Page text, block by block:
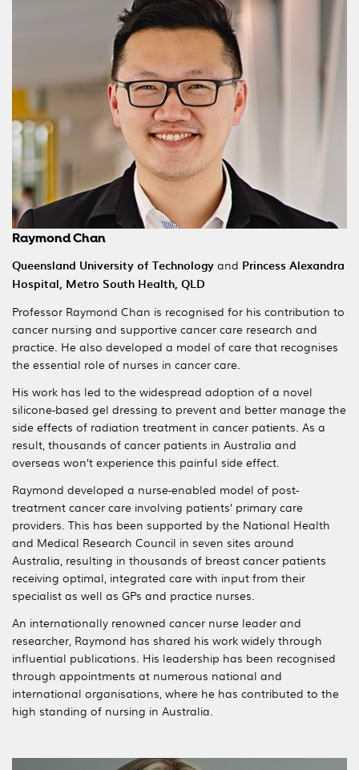
Raymond Chan
Queensland University of Technology and Princess Alexandra
Hospital, Metro South Health, QLD
Professor Raymond Chan is recognised for his contribution to
cancer nursing and supportive cancer care research and
practice. He also developed a model of care that recognises
the essential role of nurses in cancer care.
His work has led to the widespread adoption of a novel
silicone-based gel dressing to prevent and better manage the
side effects of radiation treatment in cancer patients. As a
result, thousands of cancer patients in Australia and
overseas won’t experience this painful side effect.
Raymond developed a nurse-enabled model of post-
treatment cancer care involving patients’ primary care
providers. This has been supported by the National Health
and Medical Research Council in seven sites around
Australia, resulting in thousands of breast cancer patients
receiving optimal, integrated care with input from their
specialist as well as GPs and practice nurses.
An internationally renowned cancer nurse leader and
researcher, Raymond has shared his work widely through
influential publications. His leadership has been recognised
through appointments at numerous national and
international organisations, where he has contributed to the
high standing of nursing in Australia.